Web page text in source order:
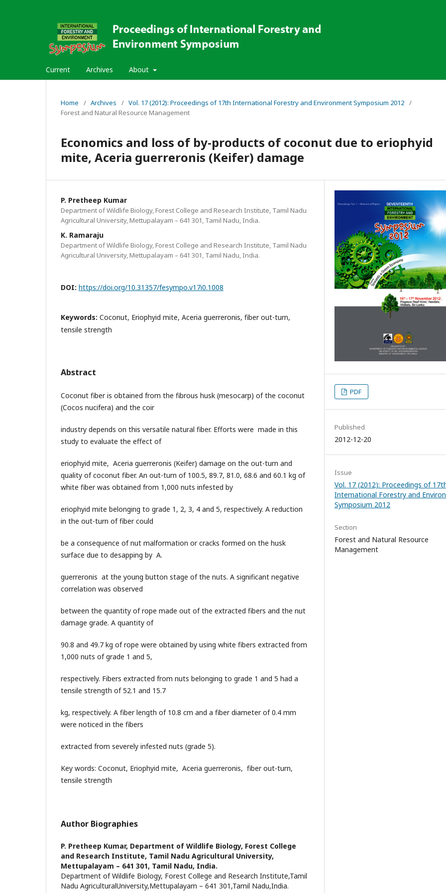
Current Archives About
Home / Archives / Vol. 17 (2012): Proceedings of 17th International Forestry and Environment Symposium 2012 /
Forest and Natural Resource Management
Economics and loss of by-products of coconut due to eriophyid
mite, Aceria guerreronis (Keifer) damage
P. Pretheep Kumar
Department of Wildlife Biology, Forest College and Research Institute, Tamil Nadu
Agricultural University, Mettupalayam – 641 301, Tamil Nadu, India.
K. Ramaraju
Department of Wildlife Biology, Forest College and Research Institute, Tamil Nadu
Agricultural University, Mettupalayam – 641 301, Tamil Nadu, India.
DOI: https://doi.org/10.31357/fesympo.v17i0.1008
Keywords: Coconut, Eriophyid mite, Aceria guerreronis, fiber out-turn,
tensile strength
Abstract
Coconut fiber is obtained from the fibrous husk (mesocarp) of the coconut
(Cocos nucifera) and the coir
industry depends on this versatile natural fiber. Efforts were made in this
study to evaluate the effect of
eriophyid mite, Aceria guerreronis (Keifer) damage on the out-turn and
quality of coconut fiber. An out-turn of 100.5, 89.7, 81.0, 68.6 and 60.1 kg of
white fiber was obtained from 1,000 nuts infested by
eriophyid mite belonging to grade 1, 2, 3, 4 and 5, respectively. A reduction
in the out-turn of fiber could
be a consequence of nut malformation or cracks formed on the husk
surface due to desapping by A.
guerreronis at the young button stage of the nuts. A significant negative
correlation was observed
between the quantity of rope made out of the extracted fibers and the nut
damage grade. A quantity of
90.8 and 49.7 kg of rope were obtained by using white fibers extracted from
1,000 nuts of grade 1 and 5,
respectively. Fibers extracted from nuts belonging to grade 1 and 5 had a
tensile strength of 52.1 and 15.7
kg, respectively. A fiber length of 10.8 cm and a fiber diameter of 0.4 mm
were noticed in the fibers
extracted from severely infested nuts (grade 5).
Key words: Coconut, Eriophyid mite, Aceria guerreronis, fiber out-turn,
tensile strength
Author Biographies
P. Pretheep Kumar, Department of Wildlife Biology, Forest College
and Research Institute, Tamil Nadu Agricultural University,
Mettupalayam – 641 301, Tamil Nadu, India.
Department of Wildlife Biology, Forest College and Research Institute,Tamil
Nadu AgriculturalUniversity,Mettupalayam – 641 301,Tamil Nadu,India.
PDF
Published
2012-12-20
Issue
Vol. 17 (2012): Proceedings of
International Forestry and
Symposium 2012
Section
Forest and Natural Resource
Management